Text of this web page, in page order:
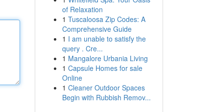
of Relaxation
1 Tuscaloosa Zip Codes: A
Comprehensive Guide
1 I am unable to satisfy the
query . Cre...
1 Mangalore Urbania Living
1 Capsule Homes for sale
Online
1 Cleaner Outdoor Spaces
Begin with Rubbish Remov...